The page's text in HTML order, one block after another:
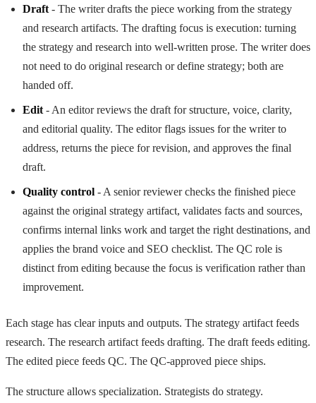
Draft - The writer drafts the piece working from the strategy
and research artifacts. The drafting focus is execution: turning
the strategy and research into well-written prose. The writer does
not need to do original research or define strategy; both are
handed off.
Edit - An editor reviews the draft for structure, voice, clarity,
and editorial quality. The editor flags issues for the writer to
address, returns the piece for revision, and approves the final
draft.
Quality control - A senior reviewer checks the finished piece
against the original strategy artifact, validates facts and sources,
confirms internal links work and target the right destinations, and
applies the brand voice and SEO checklist. The QC role is
distinct from editing because the focus is verification rather than
improvement.
Each stage has clear inputs and outputs. The strategy artifact feeds
research. The research artifact feeds drafting. The draft feeds editing.
The edited piece feeds QC. The QC-approved piece ships.
The structure allows specialization. Strategists do strategy.